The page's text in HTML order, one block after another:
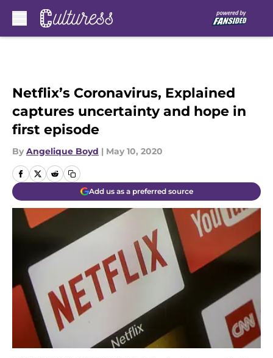
Netflix’s Coronavirus, Explained
captures uncertainty and hope in
first episode
By Angelique Boyd | May 10, 2020
Add us as a preferred source